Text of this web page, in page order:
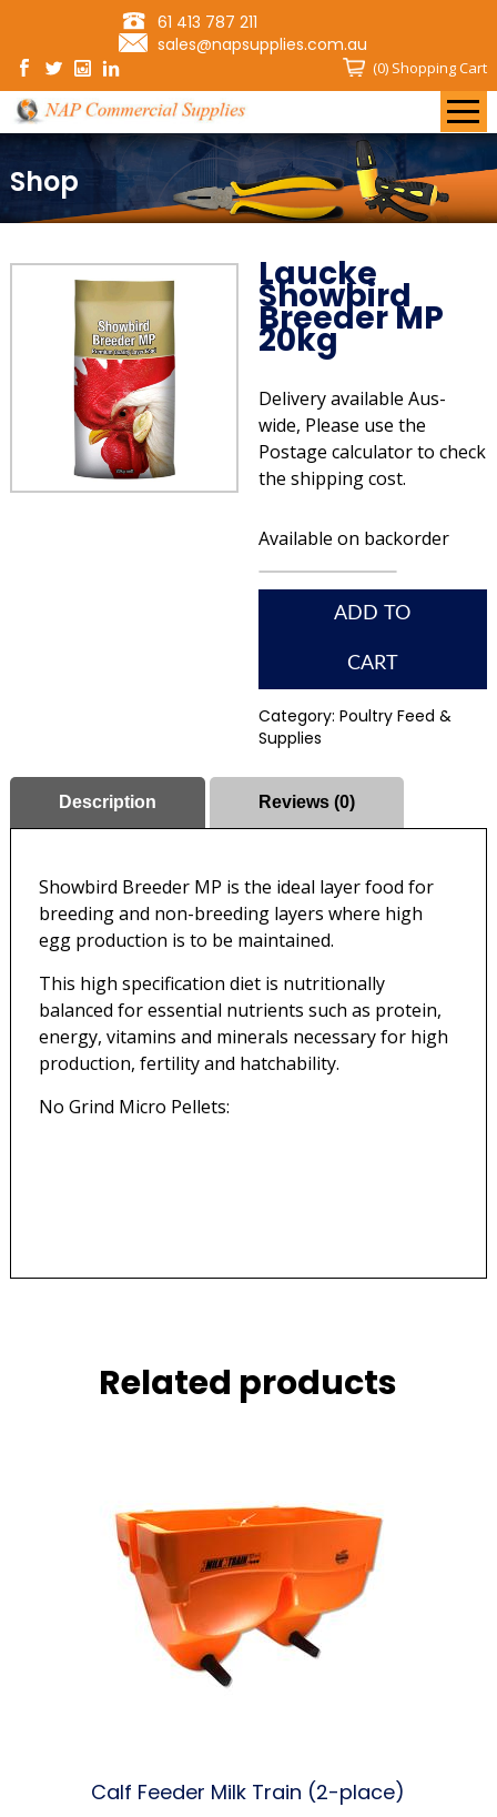
61 413 787 211
sales@napsupplies.com.au
(0) Shopping Cart
Shop
Laucke
Showbird
Breeder MP
20kg
Delivery available Aus-
wide, Please use the
Postage calculator to check
the shipping cost.
Available on backorder
ADD TO
CART
Category: Poultry Feed &
Supplies
Description Reviews (0)
Showbird Breeder MP is the ideal layer food for
breeding and non-breeding layers where high
egg production is to be maintained.
This high specification diet is nutritionally
balanced for essential nutrients such as protein,
energy, vitamins and minerals necessary for high
production, fertility and hatchability.
No Grind Micro Pellets:
Related products
Calf Feeder Milk Train (2-place)